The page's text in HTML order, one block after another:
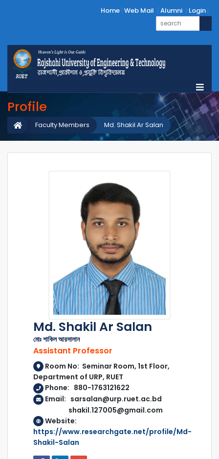
Home Web Mail Alumni Login
Profile
Md. Shakil Ar Salan
Faculty Members
Md. Shakil Ar Salan
মোঃ শাকিল আরসালান
Assistant Professor
Room No: Seminar Room, 1st Floor,
Department of URP, RUET
Phone: 880-1763121622
Email: sarsalan@urp.ruet.ac.bd
shakil.127005@gmail.com
Website:
https://www.researchgate.net/profile/Md-
Shakil-Salan